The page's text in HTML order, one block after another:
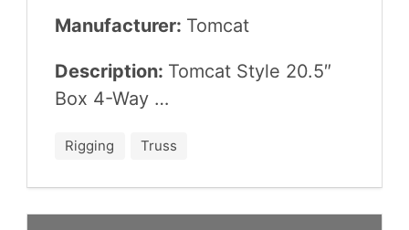
Manufacturer: Tom­cat
Description: Tom­cat Style 20.5″
Box 4-Way …
Rigging Truss